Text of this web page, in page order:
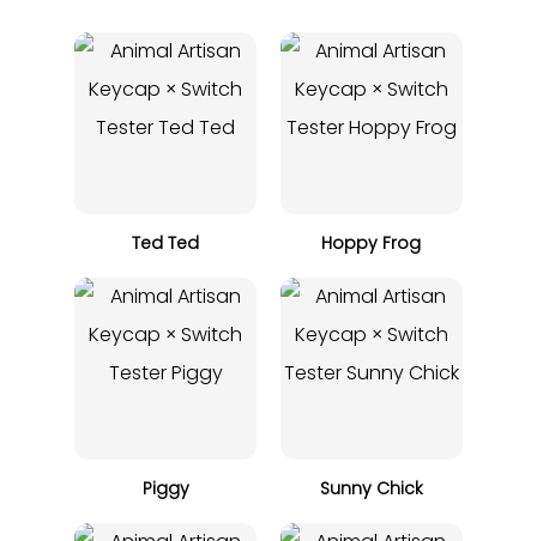
Ted Ted Hoppy Frog
Piggy Sunny Chick